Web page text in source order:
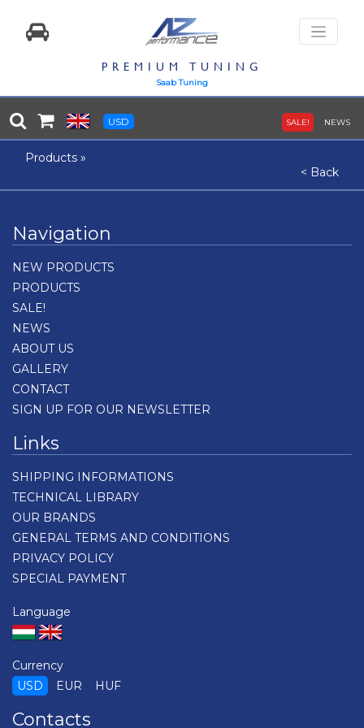
PREMIUM TUNING
Saab Tuning
USD SALE! NEWS
Products »
< Back
Navigation
NEW PRODUCTS
PRODUCTS
SALE!
NEWS
ABOUT US
GALLERY
CONTACT
SIGN UP FOR OUR NEWSLETTER
Links
SHIPPING INFORMATIONS
TECHNICAL LIBRARY
OUR BRANDS
GENERAL TERMS AND CONDITIONS
PRIVACY POLICY
SPECIAL PAYMENT
Language
Currency
USD
EUR HUF
Contacts